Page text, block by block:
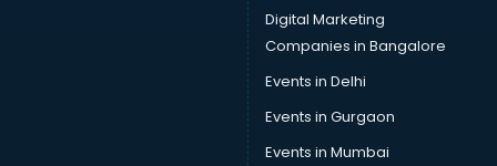
Cab on Rent services in visakhapatnam
Cake Delivery services in visakhapatnam
Camera on Rent services in visakhapatnam
Car Cleaning services in visakhapatnam
Car Decorators services in visakhapatnam
Car Denting Painting services in visakhapatnam
Digital Marketing
Companies in Bangalore
Events in Delhi
Events in Gurgaon
Events in Mumbai